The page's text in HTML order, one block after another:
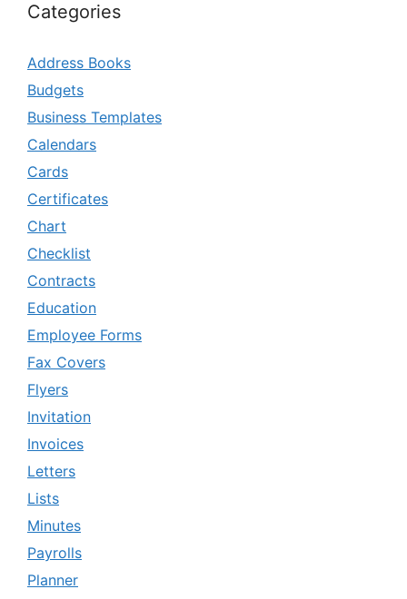
Categories
Address Books
Budgets
Business Templates
Calendars
Cards
Certificates
Chart
Checklist
Contracts
Education
Employee Forms
Fax Covers
Flyers
Invitation
Invoices
Letters
Lists
Minutes
Payrolls
Planner